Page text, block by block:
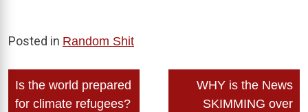
Posted in Random Shit
Post
navigation
Is the world prepared
for climate refugees?
WHY is the News
SKIMMING over